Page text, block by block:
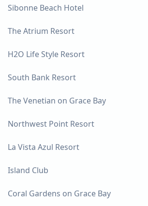
Sibonne Beach Hotel
The Atrium Resort
H2O Life Style Resort
South Bank Resort
The Venetian on Grace Bay
Northwest Point Resort
La Vista Azul Resort
Island Club
Coral Gardens on Grace Bay